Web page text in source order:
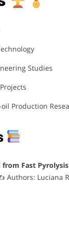
Studies
Production
Fast
Authors: Luciana